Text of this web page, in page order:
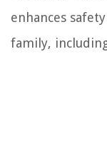
enhances
family,